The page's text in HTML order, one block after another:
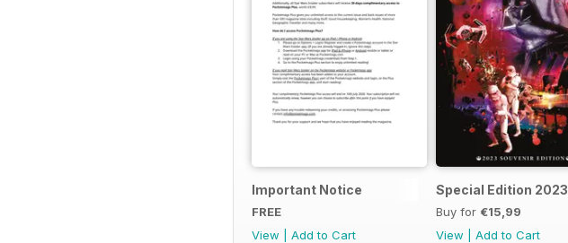
Important Notice
FREE
View
Add to Cart
Special Edition 2023
Buy for €15,99
View
Add to Cart